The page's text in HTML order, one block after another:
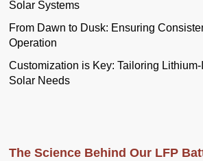
Solar Systems
From Dawn to Dusk: Ensuring
Operation
Customization is Key: Tailoring
Solar Needs
The Science Behind Our LFP